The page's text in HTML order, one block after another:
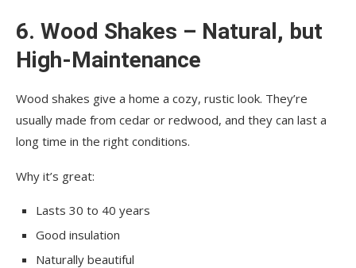
6. Wood Shakes – Natural, but
High-Maintenance
Wood shakes give a home a cozy, rustic look. They’re
usually made from cedar or redwood, and they can last a
long time in the right conditions.
Why it’s great:
Lasts 30 to 40 years
Good insulation
Naturally beautiful